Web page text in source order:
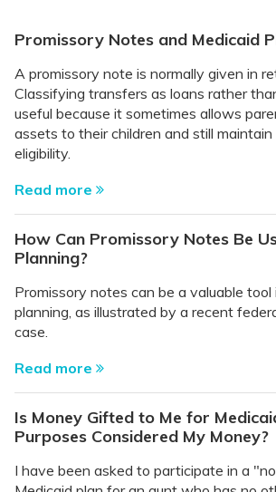
Promissory Notes and Medicaid
A promissory note is normally given in
Classifying transfers as loans rather
useful because it sometimes allows
assets to their children and still maintain
eligibility.
Read more
How Can Promissory Notes Be
Planning?
Promissory notes can be a valuable tool
planning, as illustrated by a recent
case.
Read more
Is Money Gifted to Me for
Purposes Considered My Money?
I have been asked to participate in a